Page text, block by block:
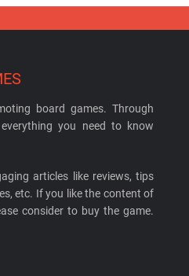
board games. Through
you need to know
articles like reviews, tips
etc. If you like the content of
consider to buy the game.